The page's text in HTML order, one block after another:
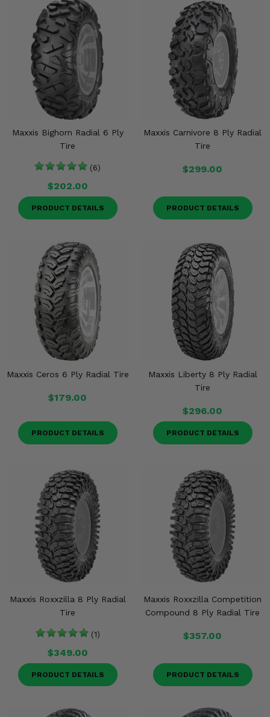
Maxxis Bighorn Radial 6 Ply
Tire
(6)
$202.00
PRODUCT DETAILS
Maxxis Carnivore 8 Ply Radial
Tire
$299.00
PRODUCT DETAILS
Maxxis Ceros 6 Ply Radial Tire
$179.00
PRODUCT DETAILS
Maxxis Liberty 8 Ply Radial
Tire
$296.00
PRODUCT DETAILS
Maxxis Roxxzilla 8 Ply Radial
Tire
(1)
$349.00
PRODUCT DETAILS
Maxxis Roxxzilla Competition
Compound 8 Ply Radial Tire
$357.00
PRODUCT DETAILS